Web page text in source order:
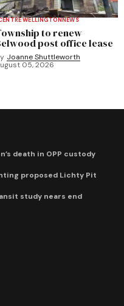
WELLINGTON NEWS
to renew
post office lease
Joanne Shuttleworth
05, 2026
death in OPP custody
proposed Lichty Pit
study nears end